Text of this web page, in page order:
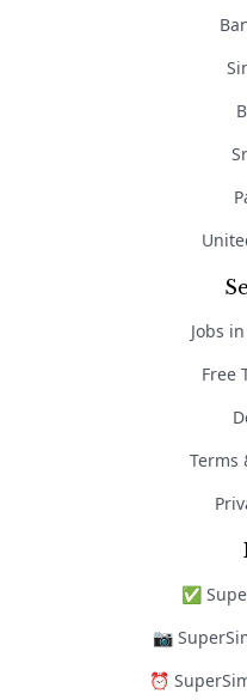
Jobs
Free
Terms
✅
📷
⏰